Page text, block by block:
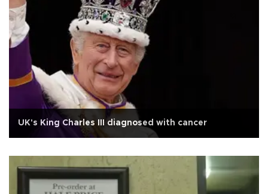
UK's King Charles III diagnosed with cancer